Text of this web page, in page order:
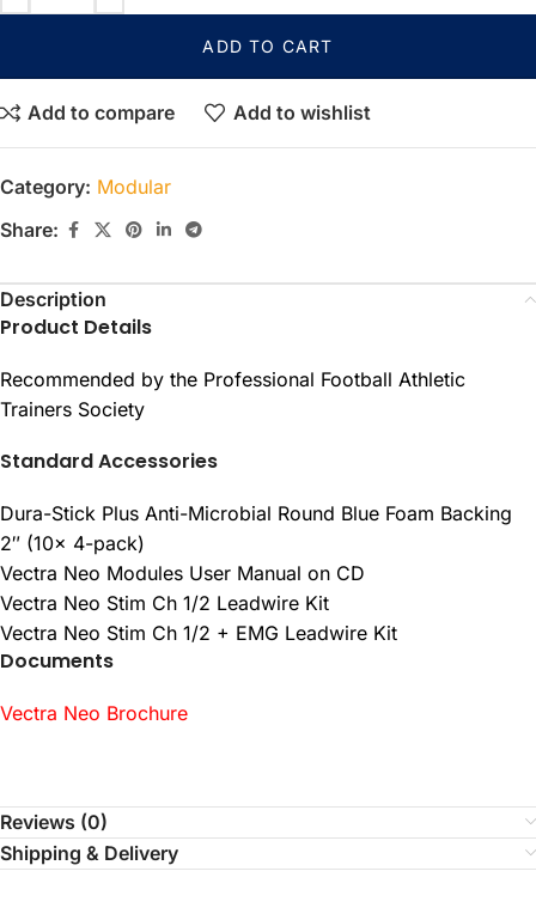
ADD TO CART
Add to compare Add to wishlist
Category: Modular
Share:
Description
Product Details
Recommended by the Professional Football Athletic
Trainers Society
Standard Accessories
Dura-Stick Plus Anti-Microbial Round Blue Foam Backing
2″ (10x 4-pack)
Vectra Neo Modules User Manual on CD
Vectra Neo Stim Ch 1/2 Leadwire Kit
Vectra Neo Stim Ch 1/2 + EMG Leadwire Kit
Documents
Vectra Neo Brochure
Reviews (0)
Shipping & Delivery